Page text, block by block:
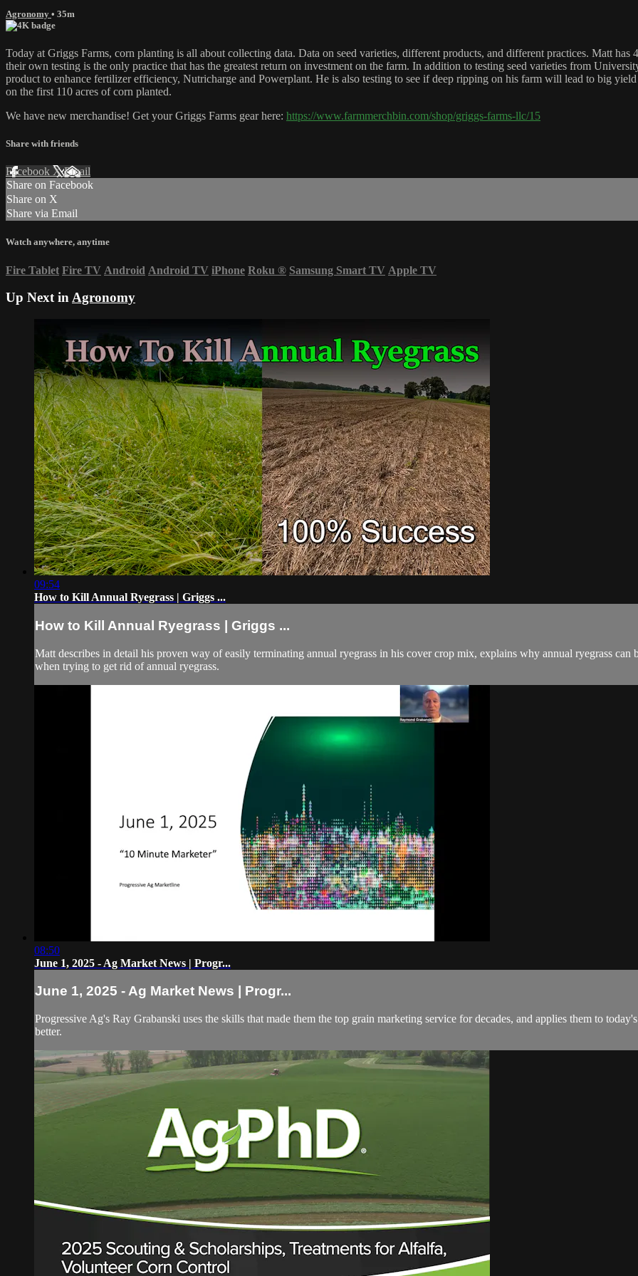
Agronomy • 35m
Today at Griggs Farms, corn planting is all about collecting data. Data on seed varieties, different products, and different practices. Matt has
their own testing is the only practice that has the greatest return on investment on the farm. In addition to testing seed varieties from
product to enhance fertilizer efficiency, Nutricharge and Powerplant. He is also testing to see if deep ripping on his farm will lead to big
on the first 110 acres of corn planted.
We have new merchandise! Get your Griggs Farms gear here: https://www.farmmerchbin.com/shop/griggs-farms-llc/15
Share with friends
Facebook XEmail
Share on Facebook
Share on X
Share via Email
Watch anywhere, anytime
Fire Tablet Fire TV Android Android TV iPhone Roku ® Samsung Smart TV Apple TV
Up Next inAgronomy
09:54
How to Kill Annual Ryegrass | Griggs ...
How to Kill Annual Ryegrass | Griggs ...
Matt describes in detail his proven way of easily terminating annual ryegrass in his cover crop mix, explains why annual ryegrass can
when trying to get rid of annual ryegrass.
08:50
June 1, 2025 - Ag Market News | Progr...
June 1, 2025 - Ag Market News | Progr...
Progressive Ag's Ray Grabanski uses the skills that made them the top grain marketing service for decades, and applies them to
better.